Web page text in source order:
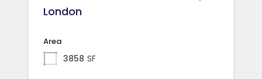
London
Area
3858 SF